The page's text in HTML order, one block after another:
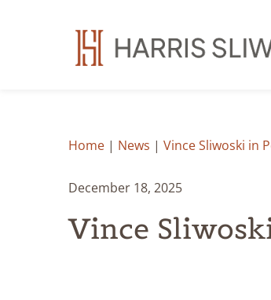
Home | News | Vince Sliwoski in
December 18, 2025
Vince